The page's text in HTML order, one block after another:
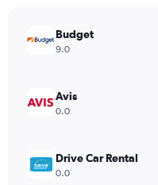
Budget
9.0
Avis
0.0
Drive Car Rental
0.0